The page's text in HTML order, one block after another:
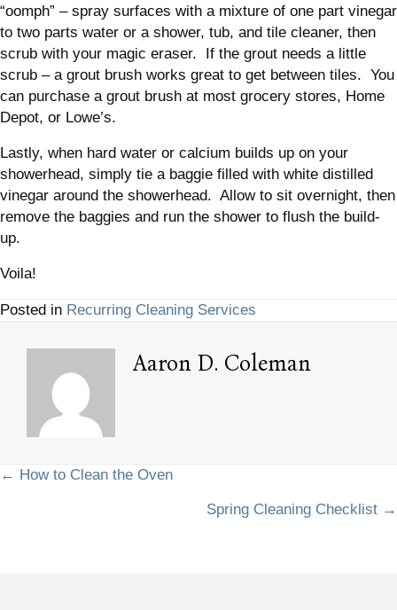
“oomph” – spray surfaces with a mixture of one part vinegar
to two parts water or a shower, tub, and tile cleaner, then
scrub with your magic eraser. If the grout needs a little
scrub – a grout brush works great to get between tiles. You
can purchase a grout brush at most grocery stores, Home
Depot, or Lowe’s.
Lastly, when hard water or calcium builds up on your
showerhead, simply tie a baggie filled with white distilled
vinegar around the showerhead. Allow to sit overnight, then
remove the baggies and run the shower to flush the build-
up.
Voila!
Posted in Recurring Cleaning Services
Aaron D. Coleman
Posts
← How to Clean the Oven
Spring Cleaning Checklist →